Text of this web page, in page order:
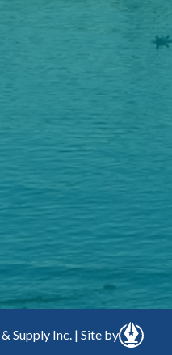
Supply Inc. | Site by